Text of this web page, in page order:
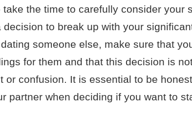
take the time to carefully consider your
decision to break up with your
someone else, make sure that
for them and that this decision is
or confusion. It is essential to be
partner when deciding if you want to